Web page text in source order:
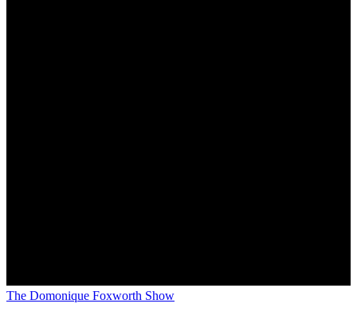
The Domonique Foxworth Show